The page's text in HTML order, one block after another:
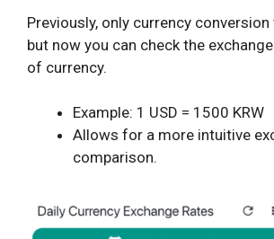
Previously, only currency conversion
but now you can check the
of currency.
Example: 1 USD = 1500 KRW
Allows for a more intuitive
comparison.